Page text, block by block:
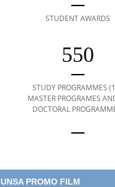
STUDENT AWARDS
550
STUDY PROGRAMMES
MASTER PROGRAMES
DOCTORAL
UNSA PROMO FILM